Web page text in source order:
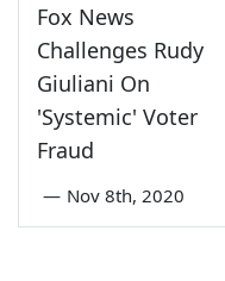
Fox News
Challenges Rudy
Giuliani On
'Systemic' Voter
Fraud
— Nov 8th, 2020